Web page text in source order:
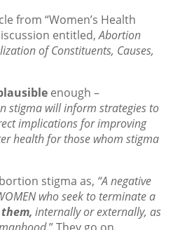
from “Women’s Health
entitled,Abortion
of Constituents, Causes,
enough –
stigma will inform strategies to
implications for improving
health for those whom stigma
stigma as, “A negative
who seek to terminate a
internally or externally, as